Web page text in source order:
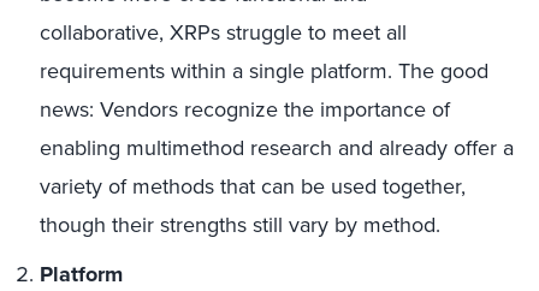
collaborative, XRPs struggle to meet all
requirements within a single platform. The good
news: Vendors recognize the importance of
enabling multimethod research and already offer a
variety of methods that can be used together,
though their strengths still vary by method.
Platform